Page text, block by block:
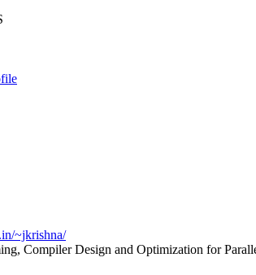
~jkrishna/
Compiler Design and Optimization for